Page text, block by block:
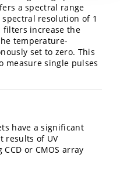
a spectral range
resolution of 1
filters increase the
temperature-
set to zero. This
measure single pulses
have a significant
results of UV
or CMOS array